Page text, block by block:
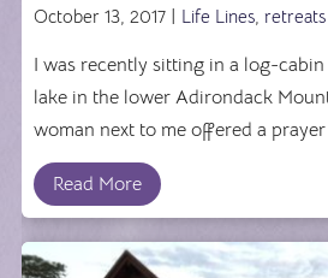
October 13, 2017 | Life Lines, retreats
I was recently sitting in a log-
lake in the lower Adirondack
woman next to me offered a
Read More